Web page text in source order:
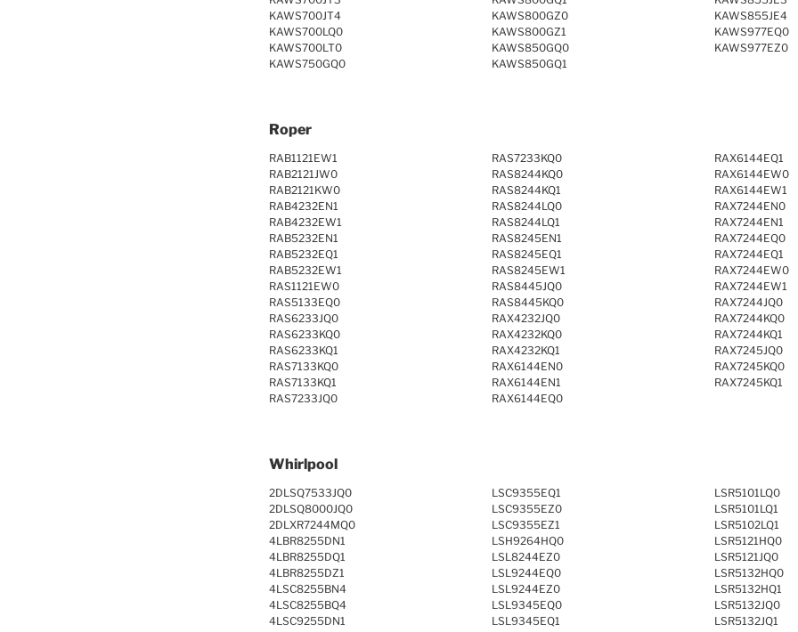
KAWS700JT4
KAWS700LQ0
KAWS700LT0
KAWS750GQ0
KAWS800GZ0
KAWS800GZ1
KAWS850GQ0
KAWS850GQ1
KAWS855JE4
KAWS977EQ0
KAWS977EZ0
Roper
RAB1121EW1
RAB2121JW0
RAB2121KW0
RAB4232EN1
RAB4232EW1
RAB5232EN1
RAB5232EQ1
RAB5232EW1
RAS1121EW0
RAS5133EQ0
RAS6233JQ0
RAS6233KQ0
RAS6233KQ1
RAS7133KQ0
RAS7133KQ1
RAS7233JQ0
RAS7233KQ0
RAS8244KQ0
RAS8244KQ1
RAS8244LQ0
RAS8244LQ1
RAS8245EN1
RAS8245EQ1
RAS8245EW1
RAS8445JQ0
RAS8445KQ0
RAX4232JQ0
RAX4232KQ0
RAX4232KQ1
RAX6144EN0
RAX6144EN1
RAX6144EQ0
RAX6144EQ1
RAX6144EW0
RAX6144EW1
RAX7244EN0
RAX7244EN1
RAX7244EQ0
RAX7244EQ1
RAX7244EW0
RAX7244EW1
RAX7244JQ0
RAX7244KQ0
RAX7244KQ1
RAX7245JQ0
RAX7245KQ0
RAX7245KQ1
Whirlpool
2DLSQ7533JQ0
2DLSQ8000JQ0
2DLXR7244MQ0
4LBR8255DN1
4LBR8255DQ1
4LBR8255DZ1
4LSC8255BN4
4LSC8255BQ4
4LSC9255DN1
LSC9355EQ1
LSC9355EZ0
LSC9355EZ1
LSH9264HQ0
LSL8244EZ0
LSL9244EQ0
LSL9244EZ0
LSL9345EQ0
LSL9345EQ1
LSR5101LQ0
LSR5101LQ1
LSR5102LQ1
LSR5121HQ0
LSR5121JQ0
LSR5132HQ0
LSR5132HQ1
LSR5132JQ0
LSR5132JQ1